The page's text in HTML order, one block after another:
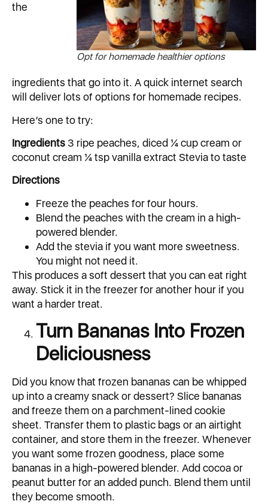
Opt for homemade healthier options
the
ingredients that go into it. A quick internet search
will deliver lots of options for homemade recipes.
Here’s one to try:
Ingredients 3 ripe peaches, diced ¼ cup cream or
coconut cream ¼ tsp vanilla extract Stevia to taste
Directions
Freeze the peaches for four hours.
Blend the peaches with the cream in a high-
powered blender.
Add the stevia if you want more sweetness.
You might not need it.
This produces a soft dessert that you can eat right
away. Stick it in the freezer for another hour if you
want a harder treat.
Turn Bananas Into Frozen
Deliciousness
Did you know that frozen bananas can be whipped
up into a creamy snack or dessert? Slice bananas
and freeze them on a parchment-lined cookie
sheet. Transfer them to plastic bags or an airtight
container, and store them in the freezer. Whenever
you want some frozen goodness, place some
bananas in a high-powered blender. Add cocoa or
peanut butter for an added punch. Blend them until
they become smooth.